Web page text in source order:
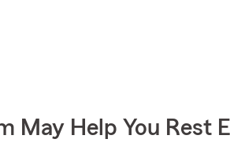
May Help You Rest